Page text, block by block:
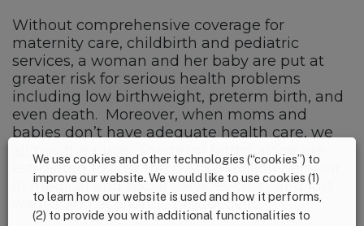
Without comprehensive coverage for
maternity care, childbirth and pediatric
services, a woman and her baby are put at
greater risk for serious health problems
including low birthweight, preterm birth, and
even death. Moreover, when moms and
babies don’t have adequate health care,we
all pay the price
. Pre-term births alone are
estimated to cost the U.S. $26 billion per year
in medical and social services costs and lost
wages and economic productivity.
We use cookies and other technologies (“cookies”) to
improve our website. We would like to use cookies (1)
to learn how our website is used and how it performs,
(2) to provide you with additional functionalities to